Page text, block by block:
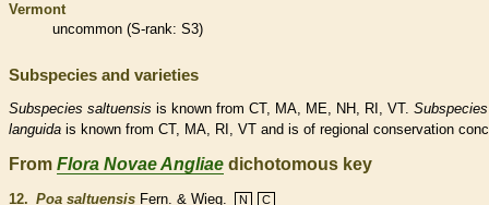
Vermont
uncommon (S-rank: S3)
Subspecies and varieties
Subspecies saltuensis is known from CT, MA, ME, NH, RI, VT. Subspecies
languida is known from CT, MA, RI, VT and is of regional conservation
From Flora Novae Angliae dichotomous key
12. Poa saltuensis Fern. & Wieg. N C